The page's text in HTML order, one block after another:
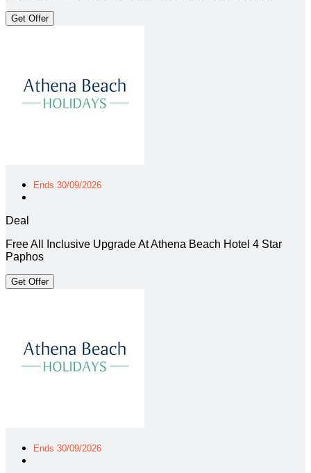
Get Offer
Ends 30/09/2026
Deal
Free All Inclusive Upgrade At Athena Beach Hotel 4 Star
Paphos
Get Offer
Ends 30/09/2026